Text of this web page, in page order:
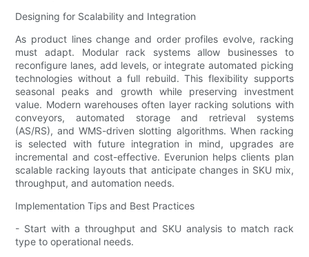
Designing for Scalability and Integration
As product lines change and order profiles evolve, racking
must adapt. Modular rack systems allow businesses to
reconfigure lanes, add levels, or integrate automated picking
technologies without a full rebuild. This flexibility supports
seasonal peaks and growth while preserving investment
value. Modern warehouses often layer racking solutions with
conveyors, automated storage and retrieval systems
(AS/RS), and WMS-driven slotting algorithms. When racking
is selected with future integration in mind, upgrades are
incremental and cost-effective. Everunion helps clients plan
scalable racking layouts that anticipate changes in SKU mix,
throughput, and automation needs.
Implementation Tips and Best Practices
- Start with a throughput and SKU analysis to match rack
type to operational needs.